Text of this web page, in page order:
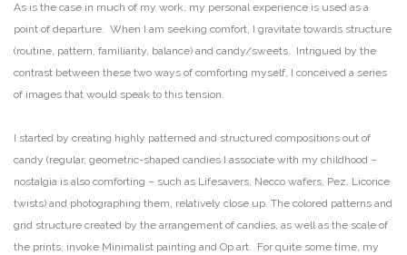
As is the case in much of my work, my personal experience is used as a
point of departure. When I am seeking comfort, I gravitate towards structure
(routine, pattern, familiarity, balance) and candy/sweets. Intrigued by the
contrast between these two ways of comforting myself, I conceived a series
of images that would speak to this tension.
I started by creating highly patterned and structured compositions out of
candy (regular, geometric-shaped candies I associate with my childhood –
nostalgia is also comforting – such as Lifesavers, Necco wafers, Pez, Licorice
twists) and photographing them, relatively close up. The colored patterns and
grid structure created by the arrangement of candies, as well as the scale of
the prints, invoke Minimalist painting and Op art. For quite some time, my